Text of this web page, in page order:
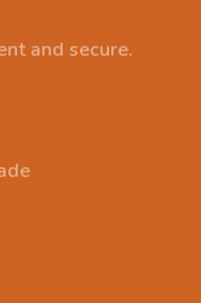
and secure.